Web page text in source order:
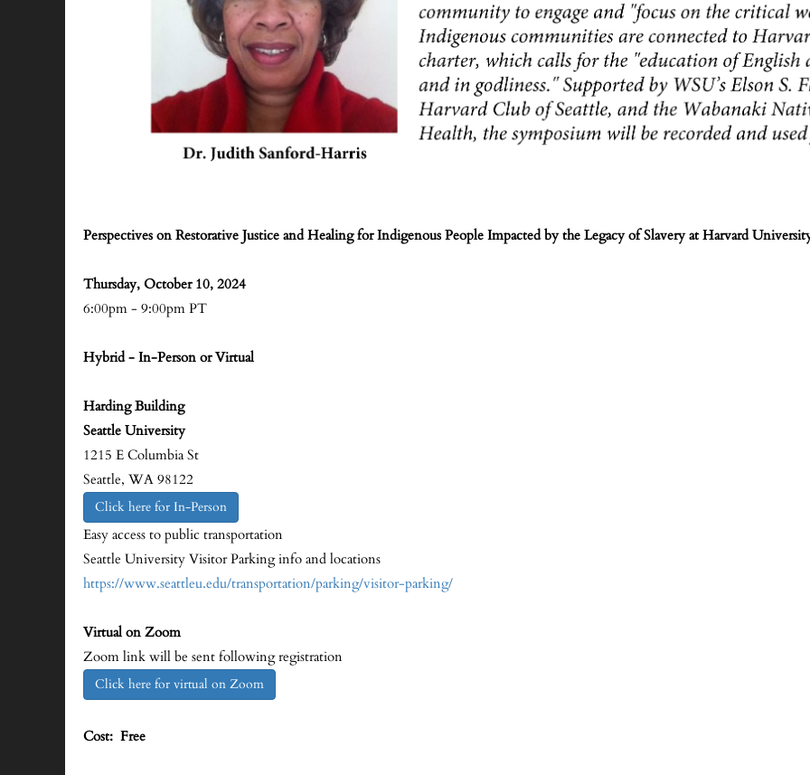
Perspectives on Restorative Justice and Healing for Indigenous People Impacted by the Legacy of Slavery at Harvard
Thursday, October 10, 2024
6:00pm - 9:00pm PT
Hybrid - In-Person or Virtual
Harding Building
Seattle University
1215 E Columbia St
Seattle, WA 98122
Click here for In-Person
Easy access to public transportation
Seattle University Visitor Parking info and locations
https://www.seattleu.edu/transportation/parking/visitor-parking/
Virtual on Zoom
Zoom link will be sent following registration
Click here for virtual on Zoom
Cost: Free